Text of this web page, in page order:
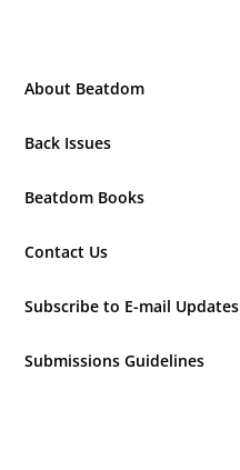
About Beatdom
Back Issues
Beatdom Books
Contact Us
Subscribe to E-mail Updates
Submissions Guidelines